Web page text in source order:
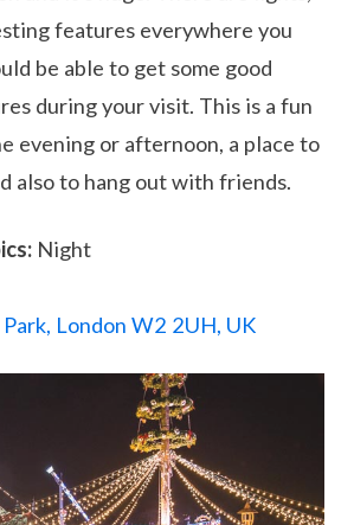
features everywhere you
be able to get some good
during your visit. This is a fun
evening or afternoon, a place to
also to hang out with friends.
Night
London W2 2UH, UK